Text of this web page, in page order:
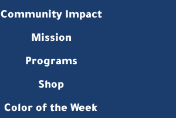
Community Impact
Mission
Programs
Shop
Color of the Week